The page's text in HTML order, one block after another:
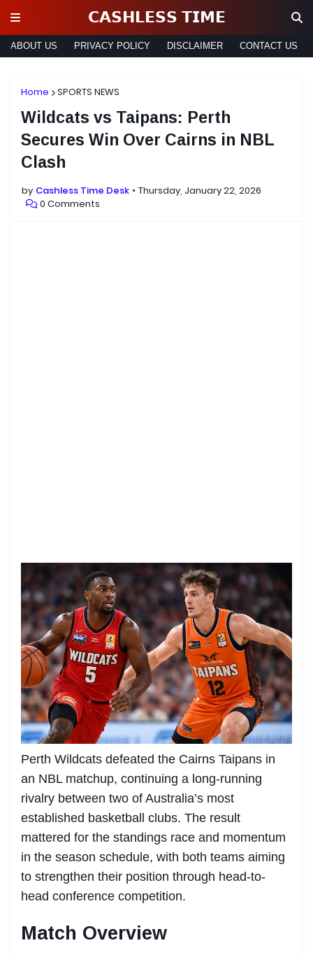
𝗖𝗔𝗦𝗛𝗟𝗘𝗦𝗦 𝗧𝗜𝗠𝗘
ABOUT US PRIVACY POLICY DISCLAIMER CONTACT US
Home SPORTS NEWS
Wildcats vs Taipans: Perth
Secures Win Over Cairns in NBL
Clash
by Cashless Time Desk
Thursday, January 22, 2026
0 Comments
Perth Wildcats defeated the Cairns Taipans in
an NBL matchup, continuing a long-running
rivalry between two of Australia’s most
established basketball clubs. The result
mattered for the standings race and momentum
in the season schedule, with both teams aiming
to strengthen their position through head-to-
head conference competition.
Match Overview